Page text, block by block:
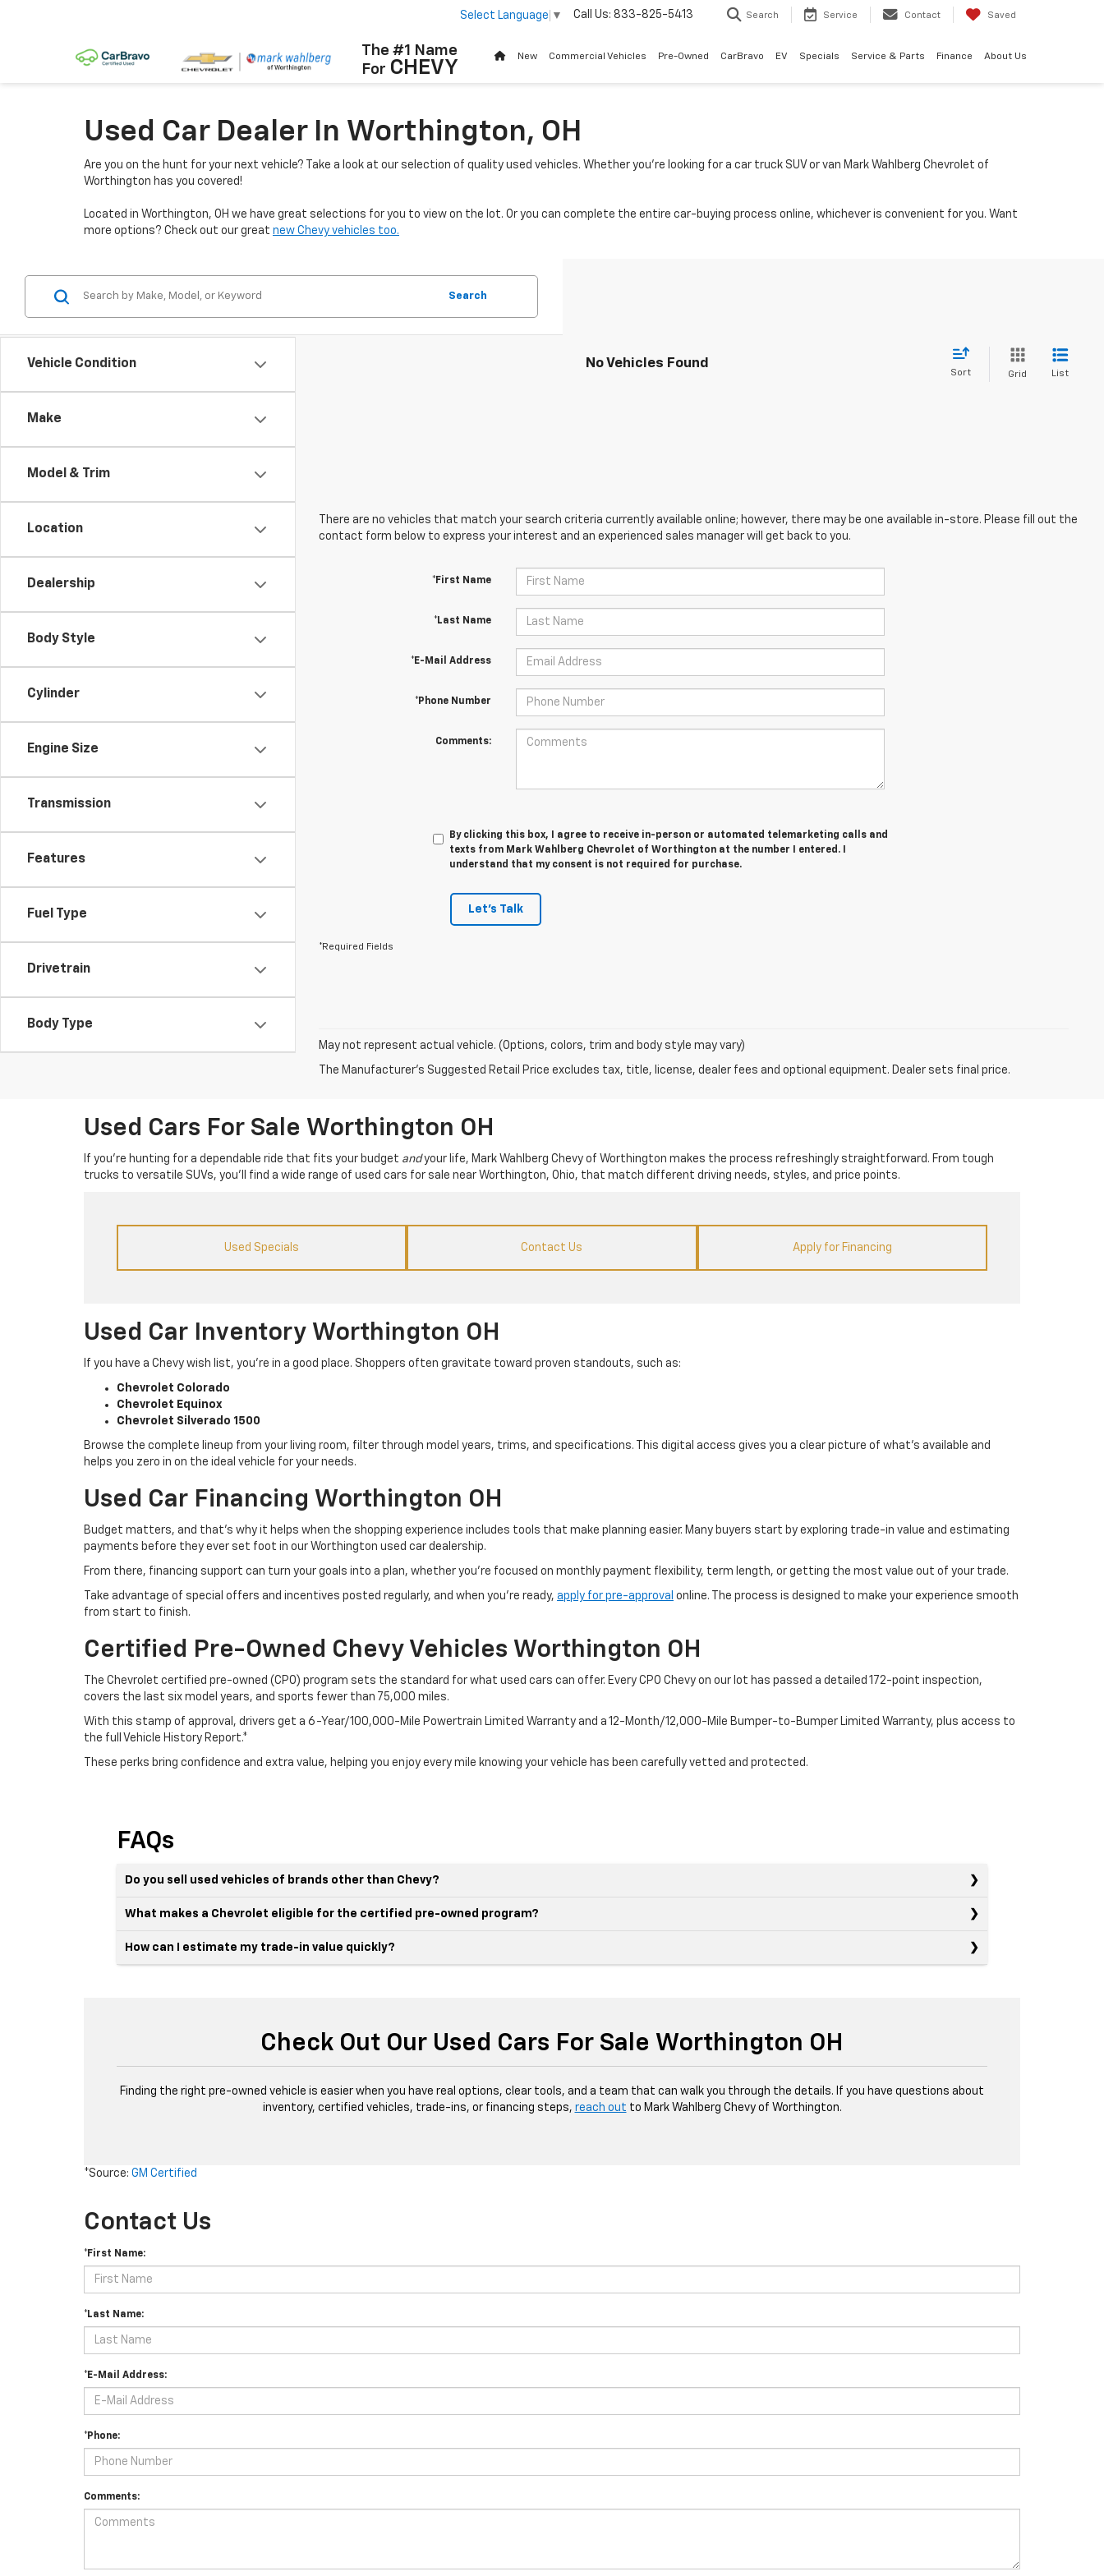
The #1 Name
For CHEVY
Select Language ▼ Call Us: 833-825-5413 Search Service Contact Saved
New Commercial Vehicles Pre-Owned CarBravo EV Specials Service & Parts Finance About Us
Used Car Dealer In Worthington, OH
Are you on the hunt for your next vehicle? Take a look at our selection of quality used vehicles. Whether you're looking for a car truck SUV or van Mark Wahlberg Chevrolet of
Worthington has you covered!
Located in Worthington, OH we have great selections for you to view on the lot. Or you can complete the entire car-buying process online, whichever is convenient for you. Want
more options? Check out our great new Chevy vehicles too.
Vehicle Condition
Make
Model & Trim
Location
Dealership
Body Style
Cylinder
Engine Size
Transmission
Features
Fuel Type
Drivetrain
Body Type
Search
No Vehicles Found
Sort Grid List
There are no vehicles that match your search criteria currently available online; however, there may be one available in-store. Please fill out the
contact form below to express your interest and an experienced sales manager will get back to you.
*First Name
*Last Name
*E-Mail Address
*Phone Number
Comments:
By clicking this box, I agree to receive in-person or automated telemarketing calls and
texts from Mark Wahlberg Chevrolet of Worthington at the number I entered. I
understand that my consent is not required for purchase.
Let's Talk
*Required Fields
May not represent actual vehicle. (Options, colors, trim and body style may vary)
The Manufacturer's Suggested Retail Price excludes tax, title, license, dealer fees and optional equipment. Dealer sets final price.
Used Cars For Sale Worthington OH
If you’re hunting for a dependable ride that fits your budget andyour life, Mark Wahlberg Chevy of Worthington makes the process refreshingly straightforward. From tough
trucks to versatile SUVs, you’ll find a wide range of used cars for sale near Worthington, Ohio, that match different driving needs, styles, and price points.
Used Specials Contact Us Apply for Financing
Used Car Inventory Worthington OH
If you have a Chevy wish list, you’re in a good place. Shoppers often gravitate toward proven standouts, such as:
Chevrolet Colorado
Chevrolet Equinox
Chevrolet Silverado 1500
Browse the complete lineup from your living room, filter through model years, trims, and specifications. This digital access gives you a clear picture of what's available and
helps you zero in on the ideal vehicle for your needs.
Used Car Financing Worthington OH
Budget matters, and that’s why it helps when the shopping experience includes tools that make planning easier. Many buyers start by exploring trade-in value and estimating
payments before they ever set foot in our Worthington used car dealership.
From there, financing support can turn your goals into a plan, whether you’re focused on monthly payment flexibility, term length, or getting the most value out of your trade.
Take advantage of special offers and incentives posted regularly, and when you're ready, apply for pre-approval online. The process is designed to make your experience smooth
from start to finish.
Certified Pre-Owned Chevy Vehicles Worthington OH
The Chevrolet certified pre-owned (CPO) program sets the standard for what used cars can offer. Every CPO Chevy on our lot has passed a detailed 172-point inspection,
covers the last six model years, and sports fewer than 75,000 miles.
With this stamp of approval, drivers get a 6-Year/100,000-Mile Powertrain Limited Warranty and a 12-Month/12,000-Mile Bumper-to-Bumper Limited Warranty, plus access to
the full Vehicle History Report.*
These perks bring confidence and extra value, helping you enjoy every mile knowing your vehicle has been carefully vetted and protected.
FAQs
Do you sell used vehicles of brands other than Chevy?
What makes a Chevrolet eligible for the certified pre-owned program?
How can I estimate my trade-in value quickly?
Check Out Our Used Cars For Sale Worthington OH
Finding the right pre-owned vehicle is easier when you have real options, clear tools, and a team that can walk you through the details. If you have questions about
inventory, certified vehicles, trade-ins, or financing steps, reach out to Mark Wahlberg Chevy of Worthington.
*Source: GM Certified
Contact Us
*First Name:
*Last Name:
*E-Mail Address:
*Phone:
Comments: